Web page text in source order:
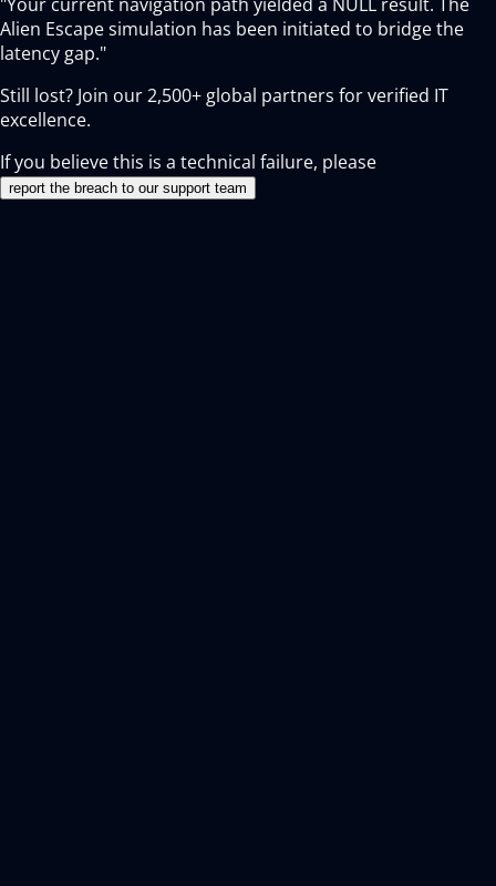
Alien Escape simulation has been initiated to bridge the
latency gap."
Still lost? Join our2,500+ global partners for verified IT
excellence.
If you believe this is a technical failure, please
report the breach to our support team